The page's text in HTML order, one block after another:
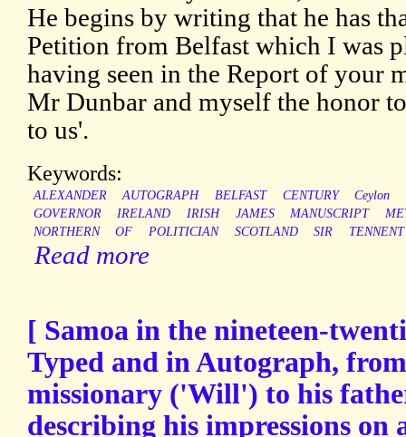
He begins by writing that he has
Petition from Belfast which I was
having seen in the Report of your
Mr Dunbar and myself the honor
to us'.
Keywords:
ALEXANDER AUTOGRAPH BELFAST CENTURY Ceylon
GOVERNOR
IRELAND IRISH JAMES MANUSCRIPT
NORTHERN
OF POLITICIAN SCOTLAND SIR TENNENT
Read more
[ Samoa in the nineteen-
Typed and in Autograph,
missionary ('Will') to his
describing his impressions